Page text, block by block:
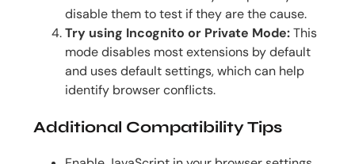
disable them to test if they are the cause.
Try using Incognito or Private Mode:This
mode disables most extensions by default
and uses default settings, which can help
identify browser conflicts.
Additional Compatibility Tips